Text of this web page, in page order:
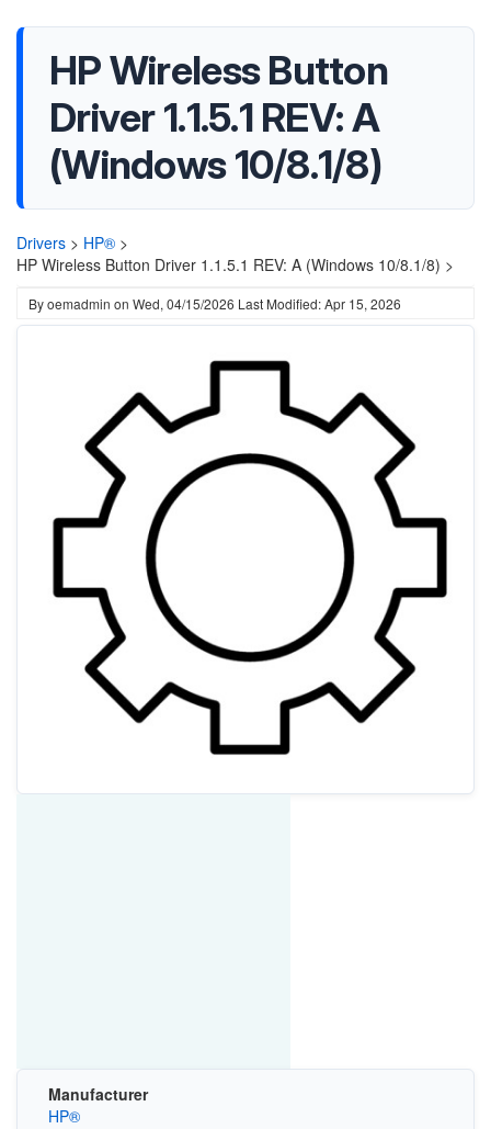
HP Wireless Button
Driver 1.1.5.1 REV: A
(Windows 10/8.1/8)
Drivers > HP® >
HP Wireless Button Driver 1.1.5.1 REV: A (Windows 10/8.1/8) >
Byoemadmin on Wed, 04/15/2026 Last Modified: Apr 15, 2026
Manufacturer
HP®